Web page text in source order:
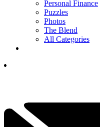
Personal Finance
Puzzles
Photos
The Blend
All Categories